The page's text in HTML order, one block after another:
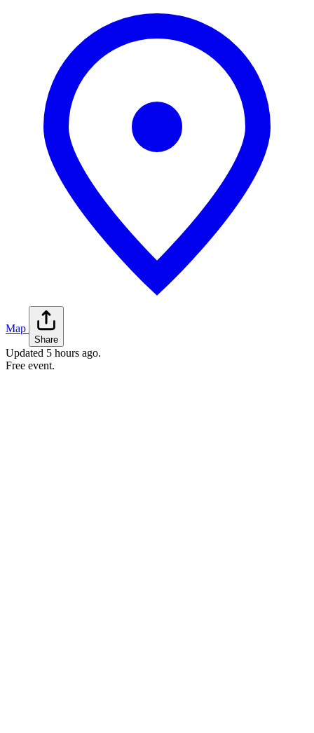
Map
Share
Updated 5 hours ago.
Free event.